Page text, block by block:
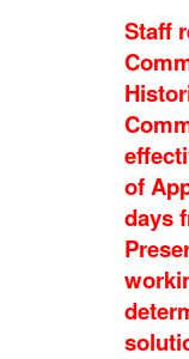
Staff
of
days